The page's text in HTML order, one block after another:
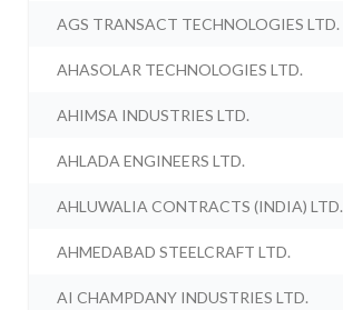
AGS TRANSACT TECHNOLOGIES LTD.
AHASOLAR TECHNOLOGIES LTD.
AHIMSA INDUSTRIES LTD.
AHLADA ENGINEERS LTD.
AHLUWALIA CONTRACTS (INDIA) LTD.
AHMEDABAD STEELCRAFT LTD.
AI CHAMPDANY INDUSTRIES LTD.